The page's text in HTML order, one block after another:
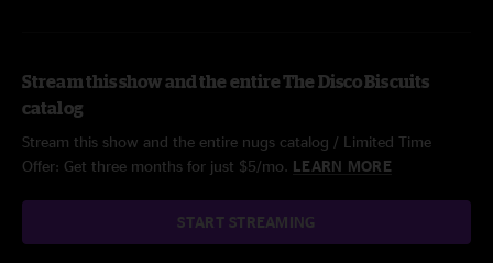
Stream this show and the entire The Disco Biscuits
catalog
Stream this show and the entire nugs catalog / Limited Time
Offer: Get three months for just $5/mo. LEARN MORE
START STREAMING